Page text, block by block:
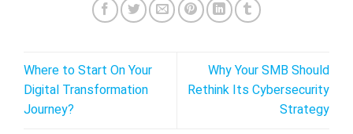
Where to Start On Your
Digital Transformation
Journey?
Why Your SMB Should
Rethink Its Cybersecurity
Strategy